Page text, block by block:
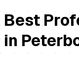
Best
in